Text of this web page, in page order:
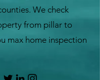
We check
from pillar to
max home inspection